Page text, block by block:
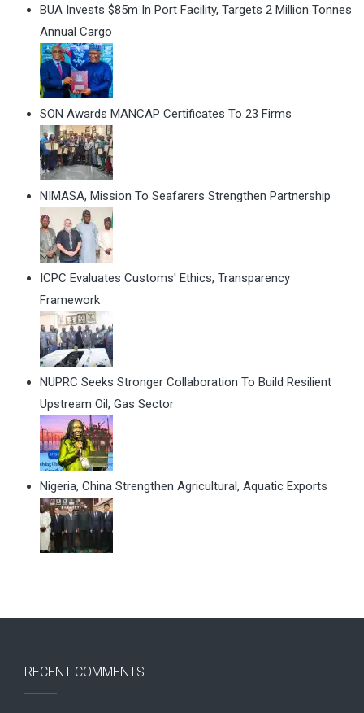
BUA Invests $85m In Port Facility, Targets 2 Million Tonnes
Annual Cargo
SON Awards MANCAP Certificates To 23 Firms
NIMASA, Mission To Seafarers Strengthen Partnership
ICPC Evaluates Customs' Ethics, Transparency
Framework
NUPRC Seeks Stronger Collaboration To Build Resilient
Upstream Oil, Gas Sector
Nigeria, China Strengthen Agricultural, Aquatic Exports
RECENT COMMENTS